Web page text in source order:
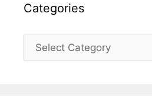
Categories
Categories